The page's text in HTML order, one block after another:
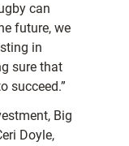
can
future, we
in
sure that
succeed.”
Big
Doyle,